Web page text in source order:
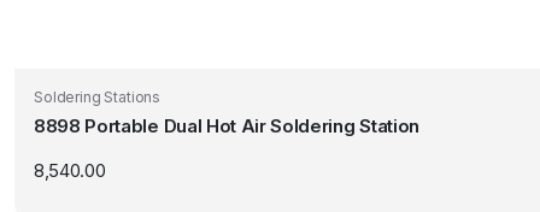
Soldering Stations
8898 Portable Dual Hot Air Soldering Station
8,540.00